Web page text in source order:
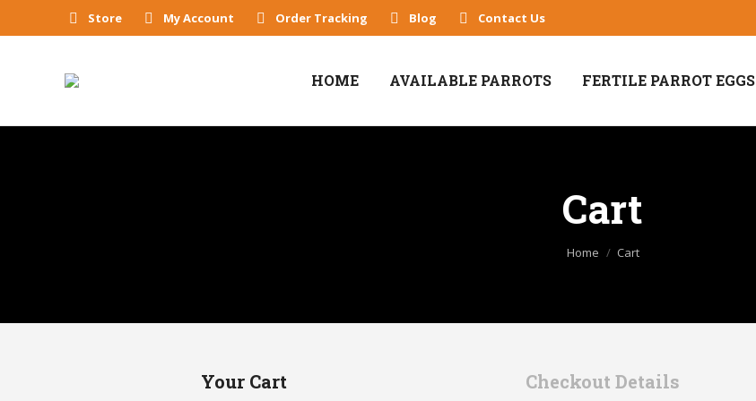
Store My Account Order Tracking Blog Contact Us
HOME AVAILABLE PARROTS FERTILE PARROT EGGS
Cart
You are here:
Home Cart
Your Cart Checkout Details